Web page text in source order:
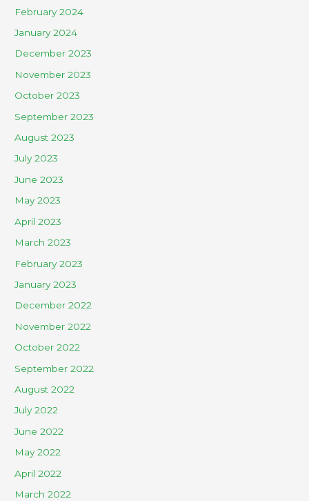
February 2024
January 2024
December 2023
November 2023
October 2023
September 2023
August 2023
July 2023
June 2023
May 2023
April 2023
March 2023
February 2023
January 2023
December 2022
November 2022
October 2022
September 2022
August 2022
July 2022
June 2022
May 2022
April 2022
March 2022